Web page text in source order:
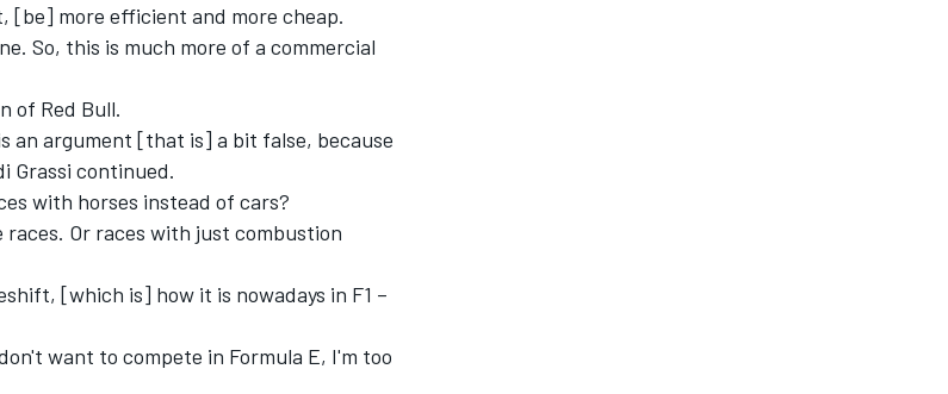
[be] more efficient and more cheap.
So, this is much more of a commercial
of Red Bull.
an argument [that is] a bit false, because
Grassi continued.
with horses instead of cars?
Or races with just combustion
[which is] how it is nowadays in F1 –
want to compete in Formula E, I'm too